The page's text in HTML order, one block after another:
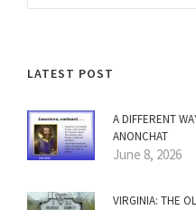
LATEST POST
A DIFFERENT
ANONCHAT
June 8, 2026
VIRGINIA: THE